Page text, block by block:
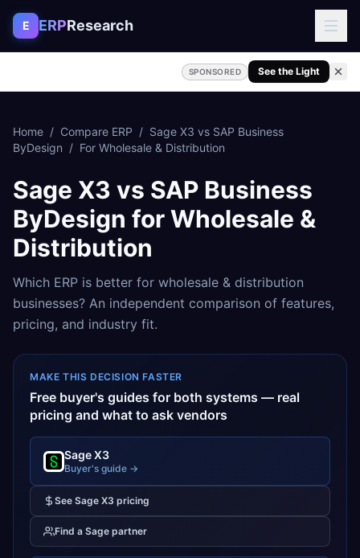
Skip to content
E ERPResearch
SPONSORED See the Light
Home / Compare ERP / Sage X3 vs SAP Business
ByDesign / For Wholesale & Distribution
Sage X3 vs SAP Business
ByDesign forWholesale &
Distribution
Which ERP is better for wholesale & distribution
businesses? An independent comparison of features,
pricing, and industry fit.
MAKE THIS DECISION FASTER
Free buyer's guides for both systems — real
pricing and what to ask vendors
Sage X3
Buyer's guide →
See Sage X3 pricing
Find a Sage partner